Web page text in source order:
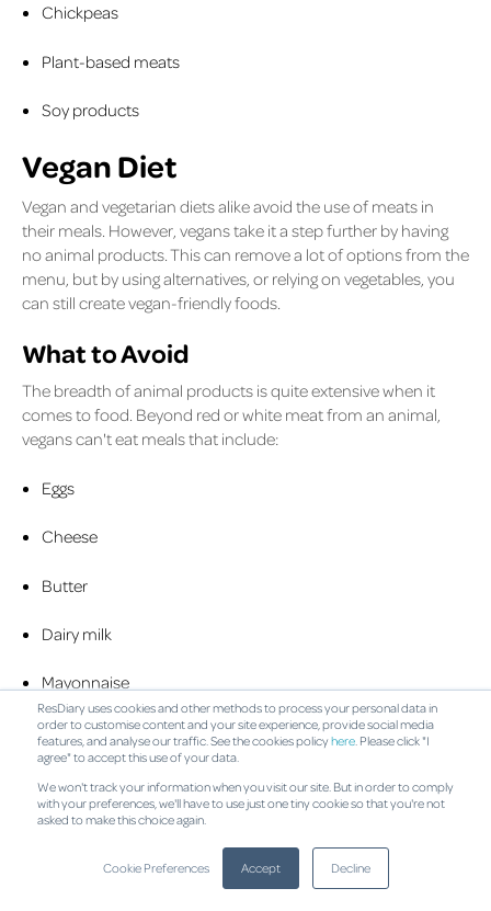
ResDiary uses cookies and other methods to process your personal data in
order to customise content and your site experience, provide social media
features, and analyse our traffic. See the cookies policyhere. Please click "I
agree" to accept this use of your data.
We won't track your information when you visit our site. But in order to comply
with your preferences, we'll have to use just one tiny cookie so that you're not
asked to make this choice again.
Cookie Preferences Accept Decline
Chickpeas
Plant-based meats
Soy products
Vegan Diet
Vegan and vegetarian diets alike avoid the use of meats in
their meals. However, vegans take it a step further by having
no animal products. This can remove a lot of options from the
menu, but by using alternatives, or relying on vegetables, you
can still create vegan-friendly foods.
What to Avoid
The breadth of animal products is quite extensive when it
comes to food. Beyond red or white meat from an animal,
vegans can't eat meals that include:
Eggs
Cheese
Butter
Dairy milk
Mayonnaise
Honey
Seafood
What to Include
While foods such as vegetables, fruits, legumes, breads, pasta
and rice are more than acceptable to vegans, you can also try